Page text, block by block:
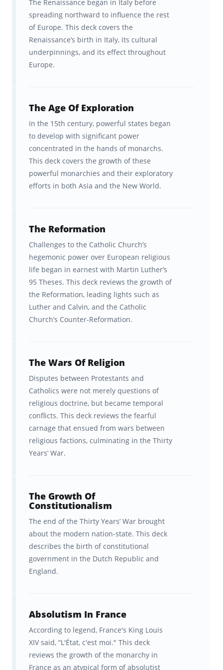
help students learn material twice as fast as
traditional study methods!
Curated by our team of leading AP European
History experts and top students, and in strict
test materials and outline, our AP European
History flashcards are the perfect study
supplement to help you memorize the facts
and ace the exam. So join the thousands of
top students who have used Brainscape to
earn top scores on all their AP exams!
faster and remember for longer
The brain is hardwired to learn and
remember information a certain way. The
Brainscape™ flashcard app was born out of
the question: what if we leveraged this
hardwiring to help students learn
spent years developing a scientifically
optimized learning platform to boost your
learning.
Our "secret sauce" is a learning algorithm
that delivers information to your brain in a
way that optimizes its ability to
the right intervalfor YOUR brain that
makes Brainscape so effective for
remembering the facts.
With Brainscape’s AP European History
supplementary course, you get:
critical facts, events, and concepts
from European history.
A comforting focus on the most-
frequently tested topics. A full
The Renaissance began in Italy before
spreading northward to influence the rest
of Europe. This deck covers the
Renaissance’s birth in Italy, its cultural
underpinnings, and its effect throughout
Europe.
The Age Of Exploration
In the 15th century, powerful states began
to develop with significant power
concentrated in the hands of monarchs.
This deck covers the growth of these
powerful monarchies and their exploratory
efforts in both Asia and the New World.
The Reformation
Challenges to the Catholic Church’s
hegemonic power over European religious
life began in earnest with Martin Luther’s
95 Theses. This deck reviews the growth of
the Reformation, leading lights such as
Luther and Calvin, and the Catholic
Church’s Counter-Reformation.
The Wars Of Religion
Disputes between Protestants and
Catholics were not merely questions of
religious doctrine, but became temporal
conflicts. This deck reviews the fearful
carnage that ensued from wars between
religious factions, culminating in the Thirty
Years’ War.
The Growth Of
Constitutionalism
The end of the Thirty Years’ War brought
about the modern nation-state. This deck
describes the birth of constitutional
government in the Dutch Republic and
England.
Absolutism In France
According to legend, France's King Louis
XIV said, “L'État, c'est moi." This deck
reviews the growth of the monarchy in
France as an atypical form of absolutist